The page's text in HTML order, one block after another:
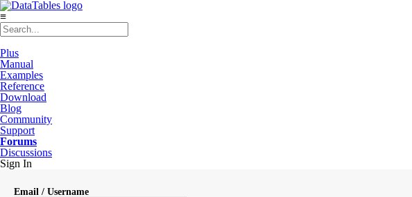
≡
Plus
Manual
Examples
Reference
Download
Blog
Community
Support
Forums
Discussions
Sign In
Email / Username